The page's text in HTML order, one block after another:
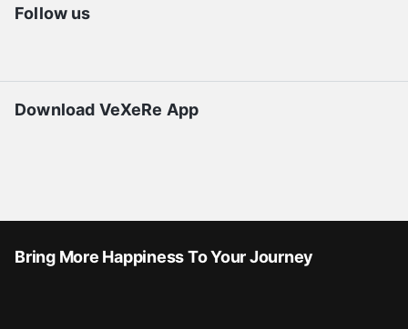
Follow us
Download VeXeRe App
Bring More Happiness To Your Journey